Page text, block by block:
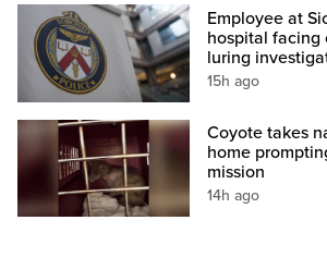
Employee at
hospital facing
luring
15h ago
Coyote takes
home
mission
14h ago